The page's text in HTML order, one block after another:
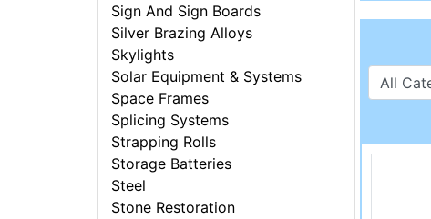
Sign And Sign Boards
Silver Brazing Alloys
Skylights
Solar Equipment & Systems
Space Frames
Splicing Systems
Strapping Rolls
Storage Batteries
Steel
Stone Restoration